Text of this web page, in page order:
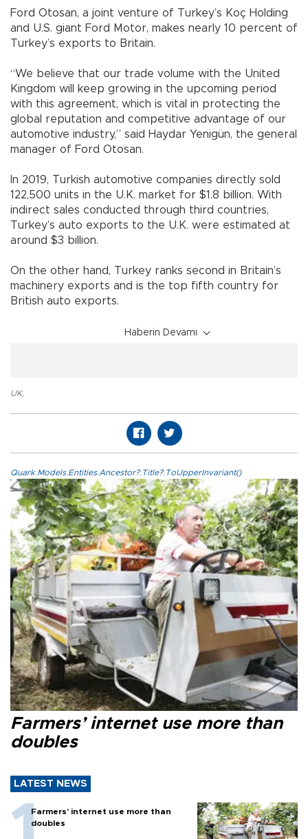
Ford Otosan, a joint venture of Turkey’s Koç Holding
and U.S. giant Ford Motor, makes nearly 10 percent of
Turkey’s exports to Britain.
“We believe that our trade volume with the United
Kingdom will keep growing in the upcoming period
with this agreement, which is vital in protecting the
global reputation and competitive advantage of our
automotive industry,” said Haydar Yenigün, the general
manager of Ford Otosan.
In 2019, Turkish automotive companies directly sold
122,500 units in the U.K. market for $1.8 billion. With
indirect sales conducted through third countries,
Turkey’s auto exports to the U.K. were estimated at
around $3 billion.
On the other hand, Turkey ranks second in Britain’s
machinery exports and is the top fifth country for
British auto exports.
Haberin Devamı
UK,
Quark.Models.Entities.Ancestor?.Title?.ToUpperInvariant()
Farmers’ internet use more than
doubles
LATEST NEWS
Farmers’ internet use more than
doubles